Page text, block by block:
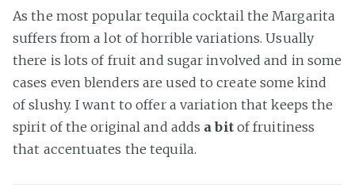
As the most popular tequila cocktail the Margarita
suffers from a lot of horrible variations. Usually
there is lots of fruit and sugar involved and in some
cases even blenders are used to create some kind
of slushy. I want to offer a variation that keeps the
spirit of the original and adds a bitof fruitiness
that accentuates the tequila.